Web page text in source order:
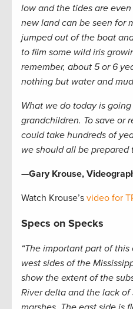
low and the tides are
new land can be seen for
jumped out of the boat
to film some wild iris
remember, about 5 or 6
nothing but water and
What we do today is
grandchildren. To save or
could take hundreds of
we should all be prepared
—Gary Krouse,
Watch Krouse’s video for
Specs on Specks
“The important part of
west sides of the
show the extent of the
River delta and the lack